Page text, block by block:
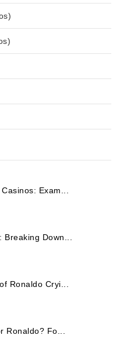
Exam...
Breaking Down...
Ronaldo Cryi...
Ronaldo? Fo...